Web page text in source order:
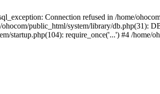
Connection refused in /home/
public_html/system/library/db.php(31):
startup.php(104): require_once('...') #4 /